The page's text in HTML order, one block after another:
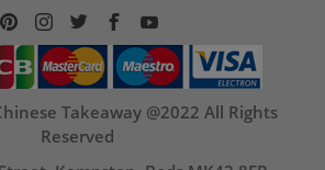
Takeaway @2022 All Rights
Reserved